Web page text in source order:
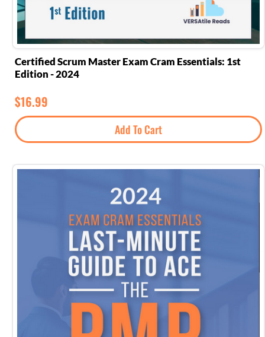
Certified Scrum Master Exam Cram Essentials: 1st
Edition - 2024
$16.99
Add To Cart